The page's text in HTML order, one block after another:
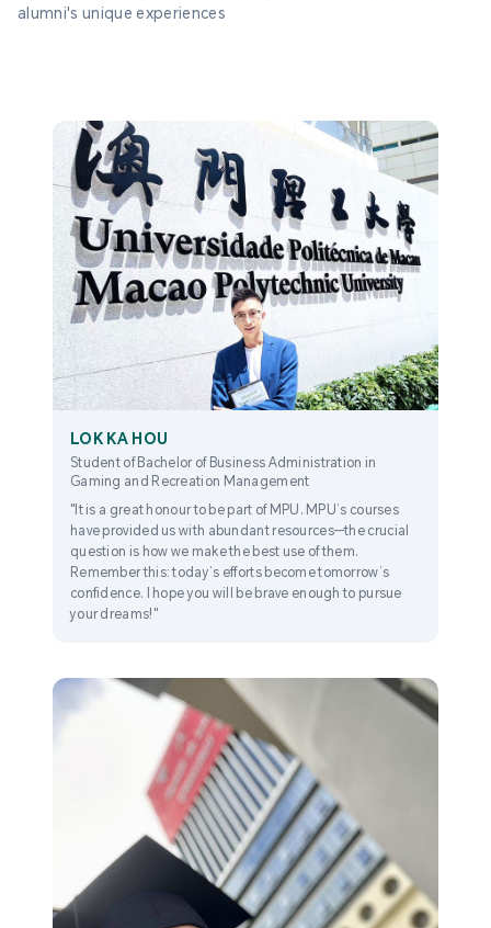
LOK KA HOU
Student of Bachelor of Business Administration in
Gaming and Recreation Management
"It is a great honour to be part of MPU. MPU’s courses
have provided us with abundant resources—the crucial
question is how we make the best use of them.
Remember this: today’s efforts become tomorrow’s
confidence. I hope you will be brave enough to pursue
your dreams!"
alumni's unique experiences